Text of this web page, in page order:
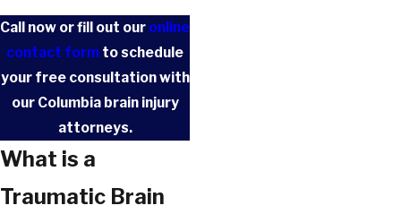
Call now or fill out our online
contact form to schedule
your free consultation with
our Columbia brain injury
attorneys.
What is a
Traumatic Brain